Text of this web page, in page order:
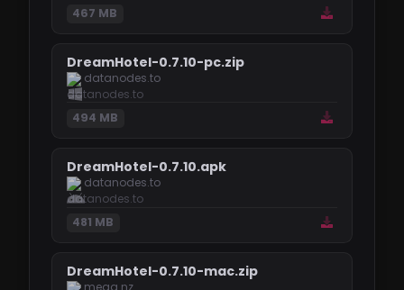
467 MB
DreamHotel-0.7.10-pc.zip
datanodes.to
494 MB
DreamHotel-0.7.10.apk
datanodes.to
481 MB
DreamHotel-0.7.10-mac.zip
mega.nz